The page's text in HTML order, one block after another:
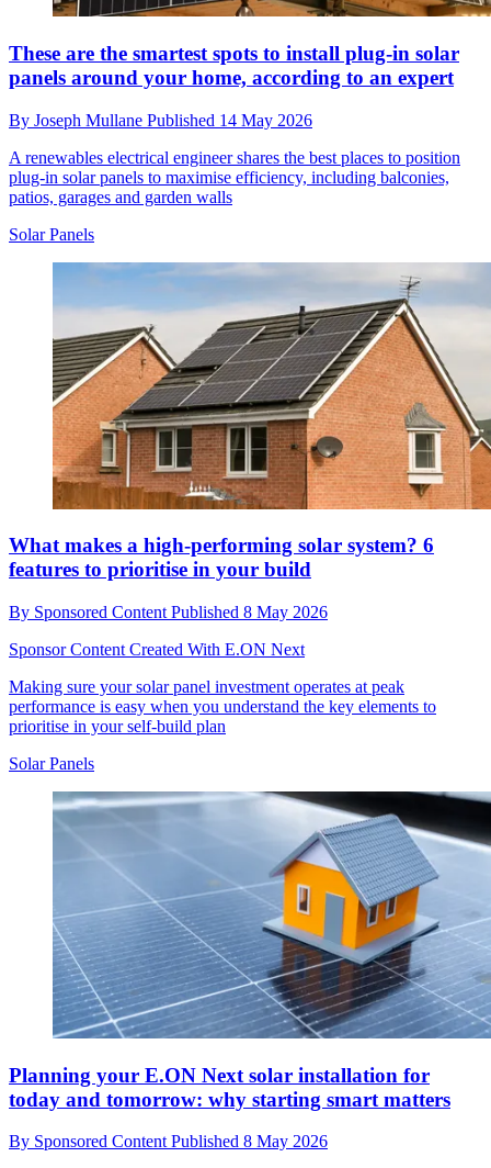
These are the smartest spots to install plug-in solar
panels around your home, according to an expert
By Joseph Mullane Published 14 May 2026
A renewables electrical engineer shares the best places to position
plug-in solar panels to maximise efficiency, including balconies,
patios, garages and garden walls
Solar Panels
What makes a high-performing solar system? 6
features to prioritise in your build
By Sponsored Content Published 8 May 2026
Sponsor Content Created With E.ON Next
Making sure your solar panel investment operates at peak
performance is easy when you understand the key elements to
prioritise in your self-build plan
Solar Panels
Planning your E.ON Next solar installation for
today and tomorrow: why starting smart matters
By Sponsored Content Published 8 May 2026